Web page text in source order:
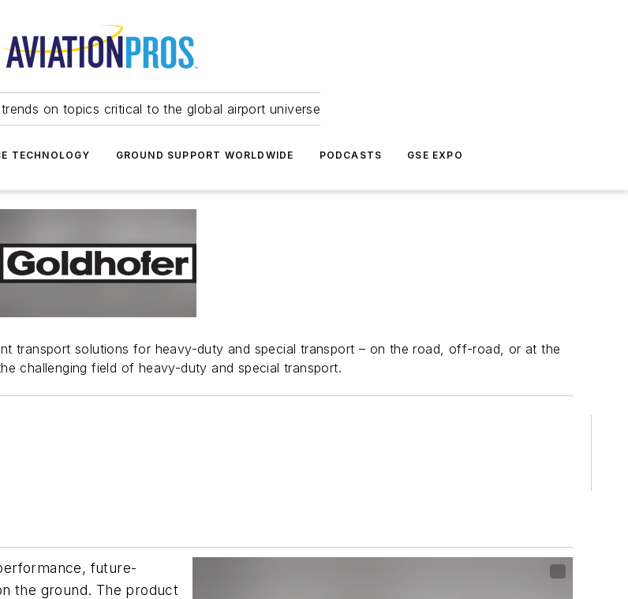
on topics critical to the global airport universe
TECHNOLOGY GROUND SUPPORT WORLDWIDE PODCASTS GSE EXPO
transport solutions for heavy-duty and special transport – on the road, off-road, or at the
challenging field of heavy-duty and special transport.
future-
the ground. The product